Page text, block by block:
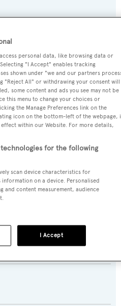
personal data, like browsing data or
"I Accept" enables tracking
shown under "we and our partners
"Reject All" or withdrawing your consent will
some content and ads you see may not be
this menu to change your choices or
the Manage Preferences link on the
icon on the bottom-left of the webpage,
within our Website. For more details,
for the following
scan device characteristics for
on a device. Personalised
and content measurement, audience
I Accept